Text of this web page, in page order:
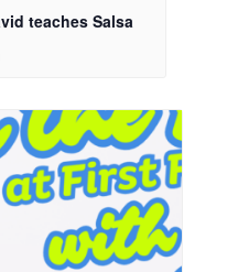
teaches Salsa